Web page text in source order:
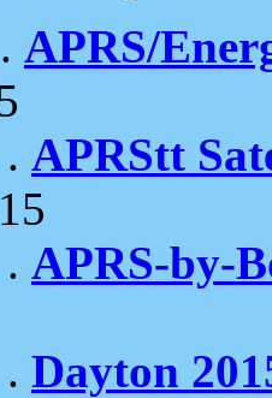
APRS/
APRStt
APRS-by-
Dayton